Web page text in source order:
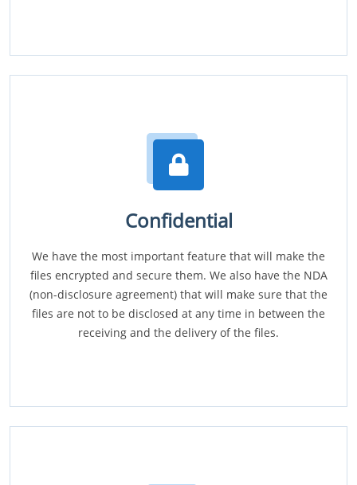
Confidential
We have the most important feature that will make the
files encrypted and secure them. We also have the NDA
(non-disclosure agreement) that will make sure that the
files are not to be disclosed at any time in between the
receiving and the delivery of the files.